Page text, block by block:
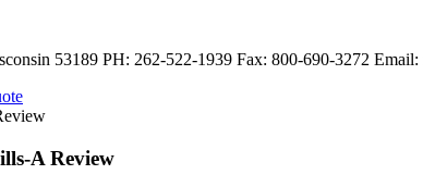
53189 PH: 262-522-1939 Fax: 800-690-3272 Email:
A Review